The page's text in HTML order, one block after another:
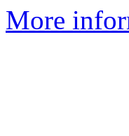
More